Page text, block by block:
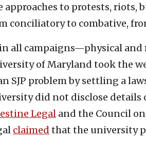
approaches to protests, riots,
conciliatory to combative,
all campaigns—physical
of Maryland took the
SJP problem by settling a
did not disclose
Legal and the Council
claimed that the university